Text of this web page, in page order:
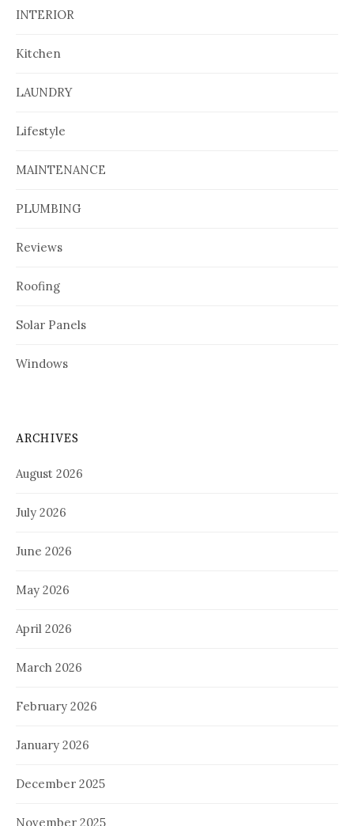
INTERIOR
Kitchen
LAUNDRY
Lifestyle
MAINTENANCE
PLUMBING
Reviews
Roofing
Solar Panels
Windows
ARCHIVES
August 2026
July 2026
June 2026
May 2026
April 2026
March 2026
February 2026
January 2026
December 2025
November 2025